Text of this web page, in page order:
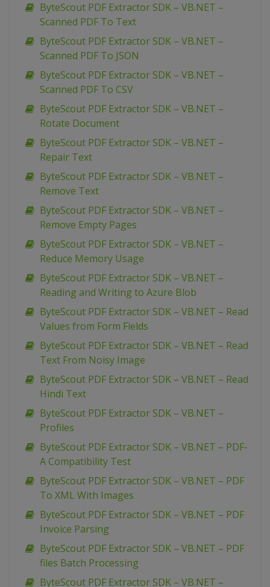
ByteScout PDF Extractor SDK – VB.NET –
Scanned PDF To Text
ByteScout PDF Extractor SDK – VB.NET –
Scanned PDF To JSON
ByteScout PDF Extractor SDK – VB.NET –
Scanned PDF To CSV
ByteScout PDF Extractor SDK – VB.NET –
Rotate Document
ByteScout PDF Extractor SDK – VB.NET –
Repair Text
ByteScout PDF Extractor SDK – VB.NET –
Remove Text
ByteScout PDF Extractor SDK – VB.NET –
Remove Empty Pages
ByteScout PDF Extractor SDK – VB.NET –
Reduce Memory Usage
ByteScout PDF Extractor SDK – VB.NET –
Reading and Writing to Azure Blob
ByteScout PDF Extractor SDK – VB.NET – Read
Values from Form Fields
ByteScout PDF Extractor SDK – VB.NET – Read
Text From Noisy Image
ByteScout PDF Extractor SDK – VB.NET – Read
Hindi Text
ByteScout PDF Extractor SDK – VB.NET –
Profiles
ByteScout PDF Extractor SDK – VB.NET – PDF-
A Compatibility Test
ByteScout PDF Extractor SDK – VB.NET – PDF
To XML With Images
ByteScout PDF Extractor SDK – VB.NET – PDF
Invoice Parsing
ByteScout PDF Extractor SDK – VB.NET – PDF
files Batch Processing
ByteScout PDF Extractor SDK – VB.NET –